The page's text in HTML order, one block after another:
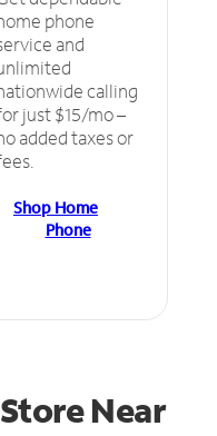
phone
and
calling
just $15/mo –
added taxes or
Shop Home
Phone
Near